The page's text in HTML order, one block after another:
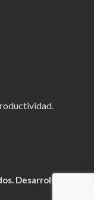
Desarrollado por